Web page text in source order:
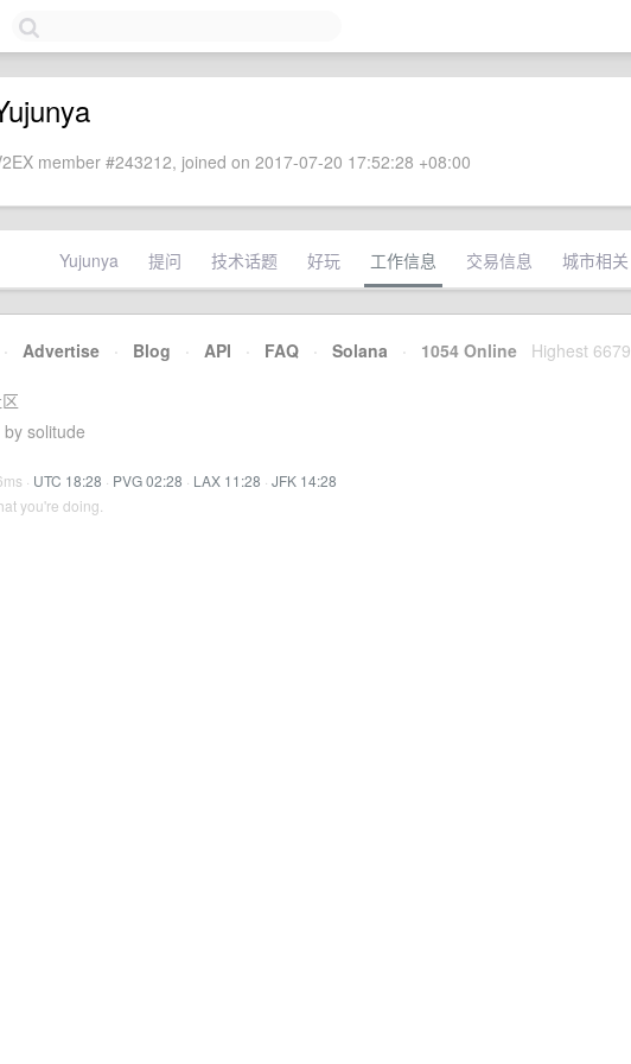
member #243212, joined on 2017-07-20 17:52:28 +08:00
Yujunya 提问 技术话题 好玩 工作信息 交易信息 城市相关
· Advertise · Blog · API · FAQ · Solana · 1054 Online Highest 6679
solitude
· UTC 18:28 · PVG 02:28 · LAX 11:28 · JFK 14:28
you're doing.